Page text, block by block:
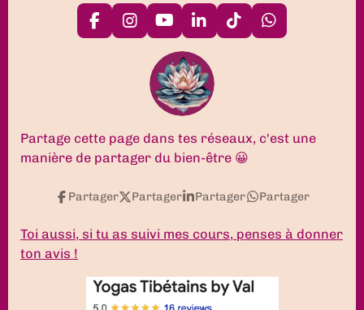
F
a
k
I
n
a
m
Y
o
u
T
u
b
e
L
i
n
k
e
d
n
T
i
W
h
p
Partage cette page dans tes réseaux, c'est une
manière de partager du bien-être 😀
Partager Partager Partager Partager
Toi aussi, si tu as suivi mes cours, penses à donner
ton avis !